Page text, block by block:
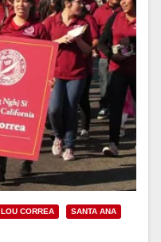
LOU CORREA
SANTA ANA